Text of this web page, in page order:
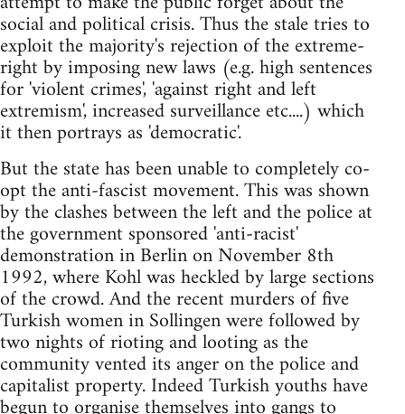
social and political crisis. Thus the stale tries to
exploit the majority's rejection of the extreme-
right by imposing new laws (e.g. high sentences
for 'violent crimes', 'against right and left
extremism', increased surveillance etc....) which
it then portrays as 'democratic'.
But the state has been unable to completely co-
opt the anti-fascist movement. This was shown
by the clashes between the left and the police at
the government sponsored 'anti-racist'
demonstration in Berlin on November 8th
1992, where Kohl was heckled by large sections
of the crowd. And the recent murders of five
Turkish women in Sollingen were followed by
two nights of rioting and looting as the
community vented its anger on the police and
capitalist property. Indeed Turkish youths have